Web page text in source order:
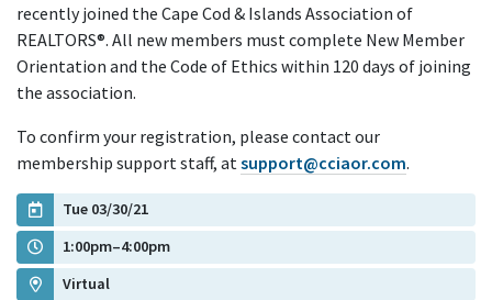
recently joined the Cape Cod & Islands Association of
REALTORS®. All new members must complete New Member
Orientation and the Code of Ethics within 120 days of joining
the association.
To confirm your registration, please contact our
membership support staff, at support@cciaor.com.
Tue 03/30/21
1:00pm–4:00pm
Virtual